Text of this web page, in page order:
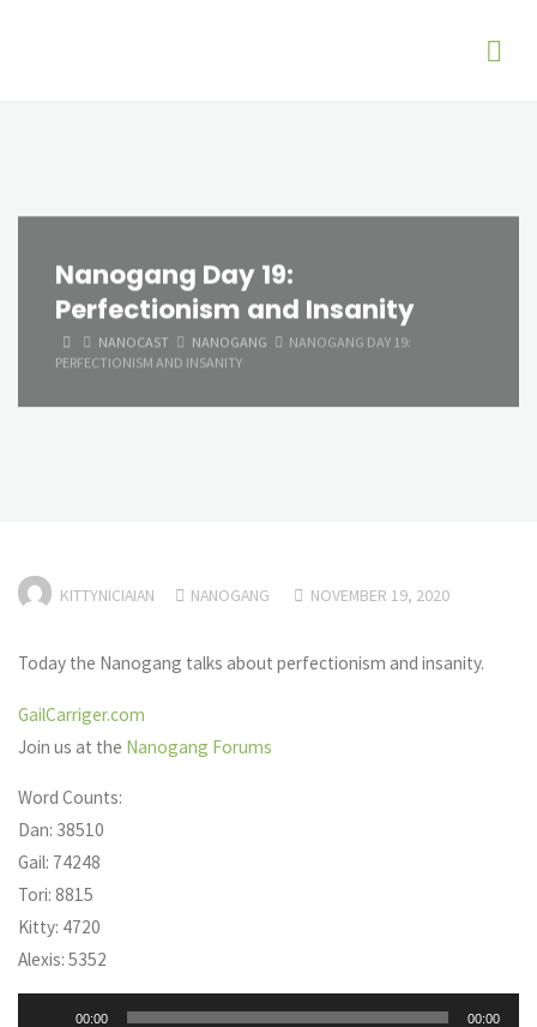
Nanogang Day 19:
Perfectionism and Insanity
HOMENANOCAST NANOGANG
NANOGANG DAY 19:
PERFECTIONISM AND INSANITY
KITTYNICIAIAN NANOGANG NOVEMBER 19, 2020
Today the Nanogang talks about perfectionism and insanity.
GailCarriger.com
Join us at the Nanogang Forums
Word Counts:
Dan: 38510
Gail: 74248
Tori: 8815
Kitty: 4720
Alexis: 5352
00:00 00:00